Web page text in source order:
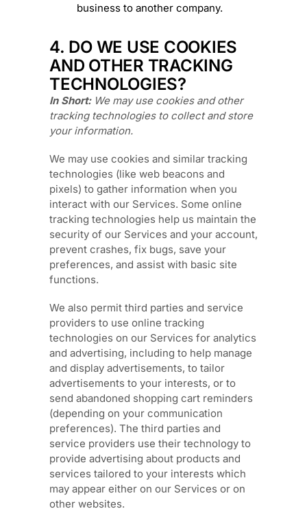
business to another company.
4. DO WE USE COOKIES
AND OTHER TRACKING
TECHNOLOGIES?
In Short:We may use cookies and other
tracking technologies to collect and store
your information.
We may use cookies and similar tracking
technologies (like web beacons and
pixels) to gather information when you
interact with our Services. Some online
tracking technologies help us maintain the
security of our Services and your account,
prevent crashes, fix bugs, save your
preferences, and assist with basic site
functions.
We also permit third parties and service
providers to use online tracking
technologies on our Services for analytics
and advertising, including to help manage
and display advertisements, to tailor
advertisements to your interests, or to
send abandoned shopping cart reminders
(depending on your communication
preferences). The third parties and
service providers use their technology to
provide advertising about products and
services tailored to your interests which
may appear either on our Services or on
other websites.